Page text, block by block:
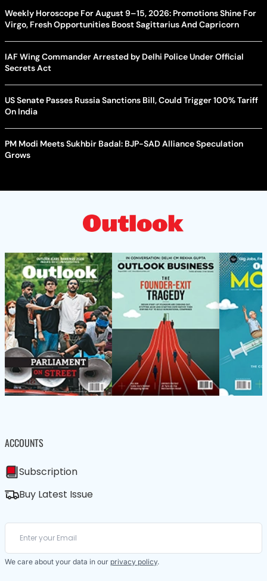
Weekly Horoscope For August 9–15, 2026: Promotions Shine For
Virgo, Fresh Opportunities Boost Sagittarius And Capricorn
IAF Wing Commander Arrested by Delhi Police Under Official
Secrets Act
US Senate Passes Russia Sanctions Bill, Could Trigger 100% Tariff
On India
PM Modi Meets Sukhbir Badal: BJP-SAD Alliance Speculation
Grows
ACCOUNTS
Subscription
Buy Latest Issue
We care about your data in our privacy policy.